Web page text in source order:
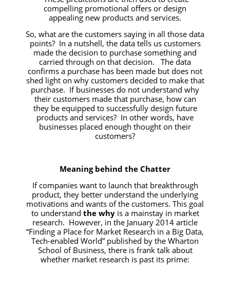
compelling promotional offers or design
appealing new products and services.
So, what are the customers saying in all those data
points? In a nutshell, the data tells us customers
made the decision to purchase something and
carried through on that decision. The data
confirms a purchase has been made but does not
shed light on why customers decided to make that
purchase. If businesses do not understand why
their customers made that purchase, how can
they be equipped to successfully design future
products and services? In other words, have
businesses placed enough thought on their
customers?
Meaning behind the Chatter
If companies want to launch that breakthrough
product, they better understand the underlying
motivations and wants of the customers. This goal
to understand the whyis a mainstay in market
research. However, in the January 2014 article
“Finding a Place for Market Research in a Big Data,
Tech-enabled World” published by the Wharton
School of Business, there is frank talk about
whether market research is past its prime: